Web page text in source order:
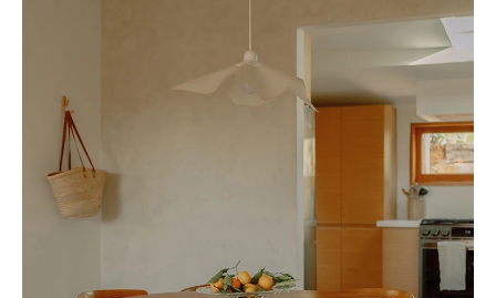
everyone can attend every event we host," she explains, "but I hope that
people are inspired to host their own gathering so they can find
Ultimately, Sue's commitment to creating spaces where people can
connect, share, and create lasting memories defines her unique approach.
Through food, conversation, and the act of gathering, she embodies the
essence of hospitality: bringing people closer, fostering intimacy, and
celebrating the joy of shared experiences.